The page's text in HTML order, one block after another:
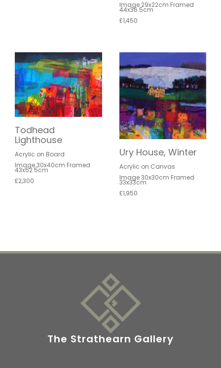
Image 29x22cm Framed
44x36.5cm
£1,450
Todhead
Lighthouse
Acrylic on Board
Image 30x40cm Framed
43x52.5cm
£2,300
Ury House, Winter
Acrylic on Canvas
Image 30x30cm Framed
33x33cm
£1,950
The Strathearn Gallery